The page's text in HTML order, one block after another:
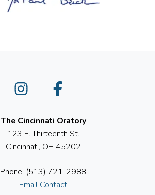
Instagram
The Cincinnati Oratory
123 E. Thirteenth St.
Cincinnati, OH 45202
Phone: (513) 721-2988
Email Contact